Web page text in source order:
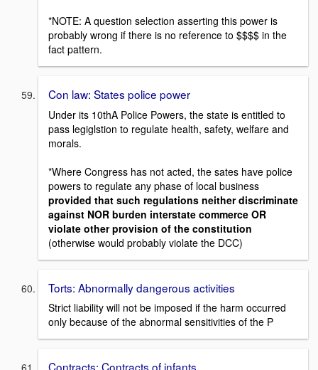
*NOTE: A question selection asserting this power is
probably wrong if there is no reference to $$$$ in the
fact pattern.
Con law: States police power
Under its 10thA Police Powers, the state is entitled to
pass legiglstion to regulate health, safety, welfare and
morals.
*Where Congress has not acted, the sates have police
powers to regulate any phase of local business
provided that such regulations neither discriminate
against NOR burden interstate commerce OR
violate other provision of the constitution
(otherwise would probably violate the DCC)
Torts: Abnormally dangerous activities
Strict liability will not be imposed if the harm occurred
only because of the abnormal sensitivities of the P
Contracts: Contracts of infants